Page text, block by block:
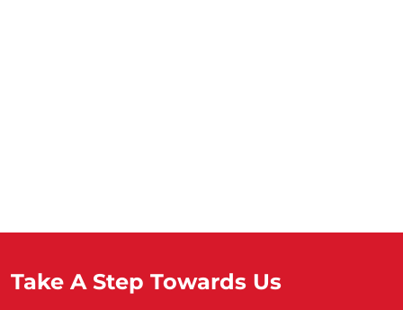
Take A Step Towards Us